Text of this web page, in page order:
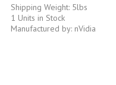
Shipping Weight: 5lbs
1 Units in Stock
Manufactured by: nVidia